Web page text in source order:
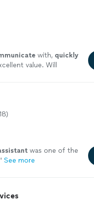
with, quickly
value. Will
was one of the
" See more